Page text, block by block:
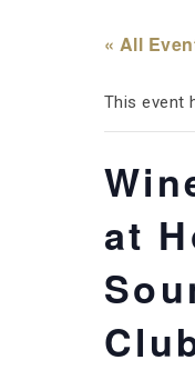
« All
This event
at